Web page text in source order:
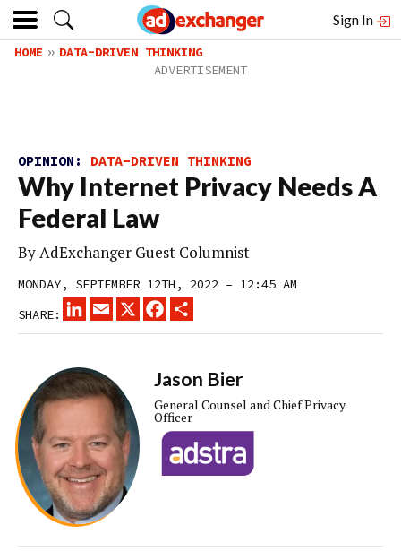
Sign In
HOME DATA-DRIVEN THINKING
OPINION: DATA-DRIVEN THINKING
Why Internet Privacy Needs A
Federal Law
ByAdExchanger Guest Columnist
MONDAY, SEPTEMBER 12TH, 2022 – 12:45 AM
SHARE:
LINKEDINEMAIL
X FACEBOOK
Jason Bier
General Counsel and Chief Privacy
Officer